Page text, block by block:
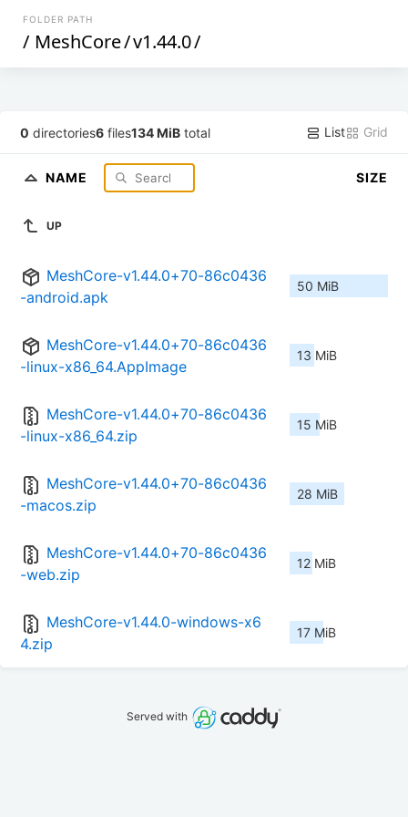
FOLDER PATH
/ MeshCore/v1.44.0/
0 directories6 files134 MiB total List Grid
NAME SIZE
UP
MeshCore-v1.44.0+70-86c0436
-android.apk
50 MiB
MeshCore-v1.44.0+70-86c0436
-linux-x86_64.AppImage
13 MiB
MeshCore-v1.44.0+70-86c0436
-linux-x86_64.zip
15 MiB
MeshCore-v1.44.0+70-86c0436
-macos.zip
28 MiB
MeshCore-v1.44.0+70-86c0436
-web.zip
12 MiB
MeshCore-v1.44.0-windows-x6
4.zip
17 MiB
Served with